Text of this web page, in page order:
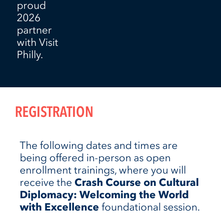
proud
2026
partner
with Visit
Philly.
REGISTRATION
The following dates and times are
being offered in-person as open
enrollment trainings, where you will
receive the Crash Course on Cultural
Diplomacy: Welcoming the World
with Excellence foundational session.